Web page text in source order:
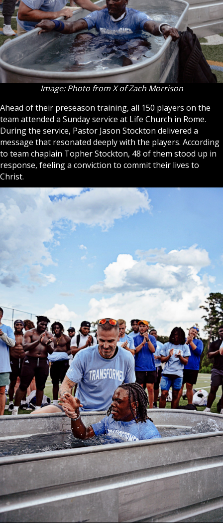
Image: Photo from X of Zach Morrison
Ahead of their preseason training, all 150 players on the
team attended a Sunday service at Life Church in Rome.
During the service, Pastor Jason Stockton delivered a
message that resonated deeply with the players. According
to team chaplain Topher Stockton, 48 of them stood up in
response, feeling a conviction to commit their lives to
Christ.